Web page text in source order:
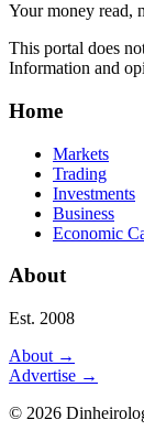
Your money read,
This portal does
Information and
Home
Markets
Trading
Investments
Business
Economic
About
Est. 2008
About →
Advertise →
© 2026